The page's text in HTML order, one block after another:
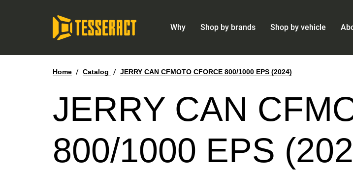
Why Shop by brands Shop by vehicle
Home / Catalog / JERRY CAN CFMOTO CFORCE 800/1000 EPS (2024)
JERRY CAN
800/1000 EPS